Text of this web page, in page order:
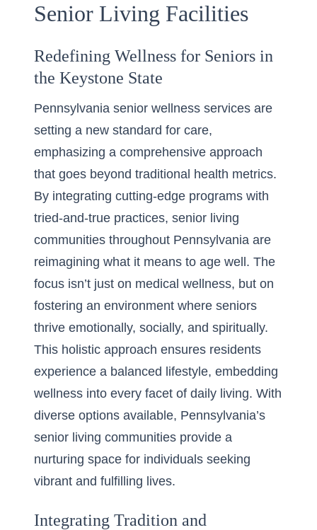
Senior Living Facilities
Redefining Wellness for Seniors in
the Keystone State
Pennsylvania senior wellness services are
setting a new standard for care,
emphasizing a comprehensive approach
that goes beyond traditional health metrics.
By integrating cutting-edge programs with
tried-and-true practices, senior living
communities throughout Pennsylvania are
reimagining what it means to age well. The
focus isn’t just on medical wellness, but on
fostering an environment where seniors
thrive emotionally, socially, and spiritually.
This holistic approach ensures residents
experience a balanced lifestyle, embedding
wellness into every facet of daily living. With
diverse options available, Pennsylvania’s
senior living communities provide a
nurturing space for individuals seeking
vibrant and fulfilling lives.
Integrating Tradition and